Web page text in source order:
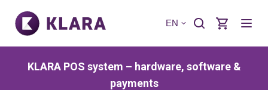
EN
KLARA POS system – hardware, software &
payments